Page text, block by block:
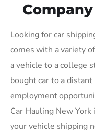
Looking for car
comes with a variety
a vehicle to a college
bought car to a
employment
Car Hauling New
your vehicle shipping